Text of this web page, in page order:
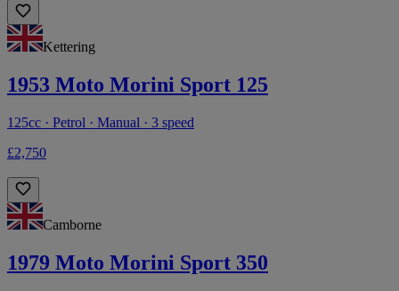
Kettering
1953 Moto Morini Sport 125
125cc · Petrol · Manual · 3 speed
£2,750
Camborne
1979 Moto Morini Sport 350